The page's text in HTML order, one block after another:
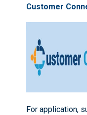
Customer
For application,